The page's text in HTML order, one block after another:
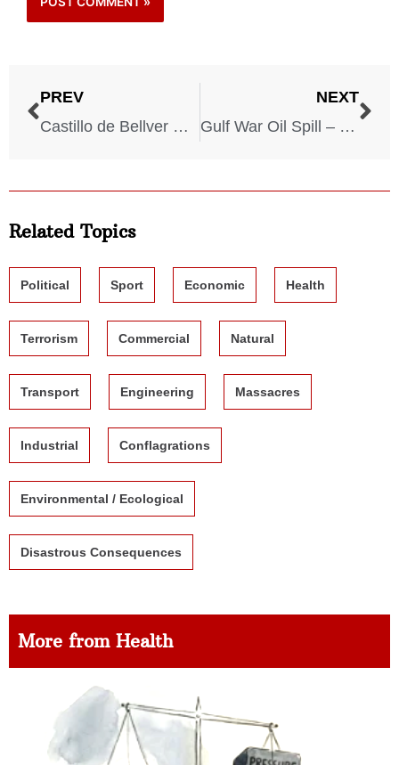
PREV
Castillo de Bellver Oil Spill – 1983
NEXT
Gulf War Oil Spill – 1991
Related Topics
Political Sport Economic Health
Terrorism Commercial Natural
Transport Engineering Massacres
Industrial Conflagrations
Environmental / Ecological
Disastrous Consequences
More from Health